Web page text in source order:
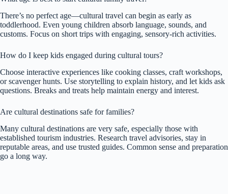
There’s no perfect age—cultural travel can begin as early as
toddlerhood. Even young children absorb language, sounds, and
customs. Focus on short trips with engaging, sensory-rich activities.
How do I keep kids engaged during cultural tours?
Choose interactive experiences like cooking classes, craft workshops,
or scavenger hunts. Use storytelling to explain history, and let kids ask
questions. Breaks and treats help maintain energy and interest.
Are cultural destinations safe for families?
Many cultural destinations are very safe, especially those with
established tourism industries. Research travel advisories, stay in
reputable areas, and use trusted guides. Common sense and preparation
go a long way.